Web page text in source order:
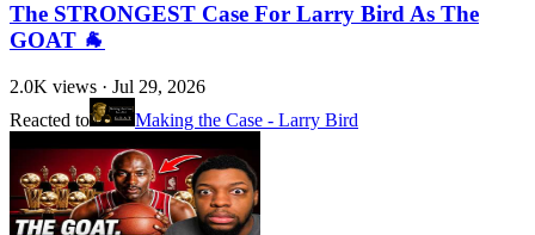
The STRONGEST Case For Larry Bird As The
GOAT 🐐
2.0K views · Jul 29, 2026
Reacted to
Making the Case - Larry Bird